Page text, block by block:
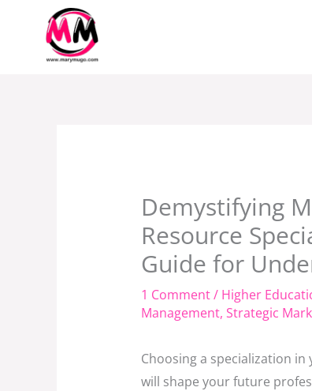
Demystifying
Resource
Guide for
1 Comment/ Higher
Management, Strategic
Choosing a specialization
will shape your future